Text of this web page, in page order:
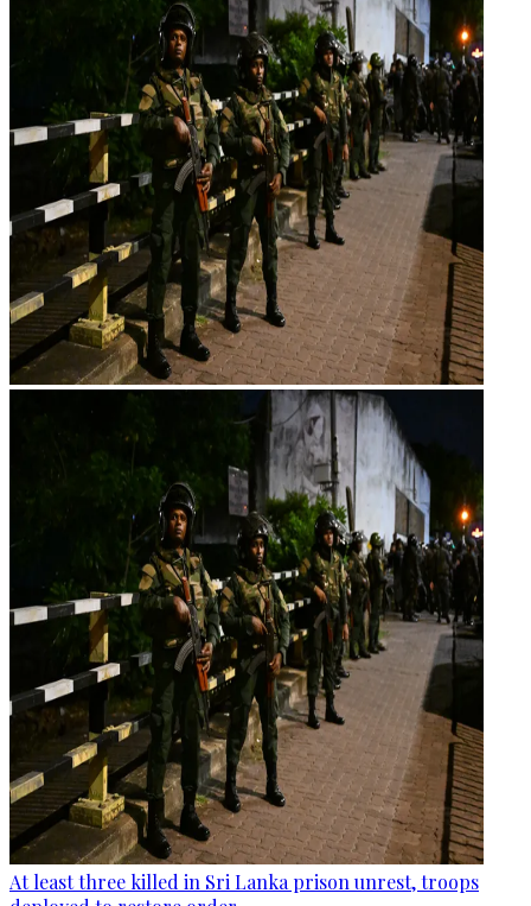
At least three killed in Sri Lanka prison unrest, troops